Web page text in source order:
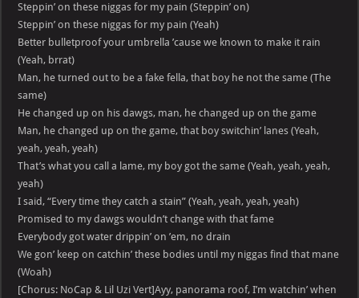
Steppin’ on these niggas for my pain (Steppin’ on)
Steppin’ on these niggas for my pain (Yeah)
Better bulletproof your umbrella ’cause we known to make it rain
(Yeah, brrat)
Man, he turned out to be a fake fella, that boy he not the same (The
same)
He changed up on his dawgs, man, he changed up on the game
Man, he changed up on the game, that boy switchin’ lanes (Yeah,
yeah, yeah, yeah)
That’s what you call a lame, my boy got the same (Yeah, yeah, yeah,
yeah)
I said, “Every time they catch a stain” (Yeah, yeah, yeah, yeah)
Promised to my dawgs wouldn’t change with that fame
Everybody got water drippin’ on ’em, no drain
We gon’ keep on catchin’ these bodies until my niggas find that mane
(Woah)
[Chorus: NoCap & Lil Uzi Vert]Ayy, panorama roof, I’m watchin’ when